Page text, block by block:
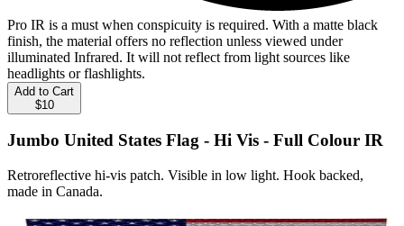
Pro IR is a must when conspicuity is required. With a matte black
finish, the material offers no reflection unless viewed under
illuminated Infrared. It will not reflect from light sources like
headlights or flashlights.
Add to Cart
$10
Jumbo United States Flag - Hi Vis - Full Colour IR
Retroreflective hi-vis patch. Visible in low light. Hook backed,
made in Canada.